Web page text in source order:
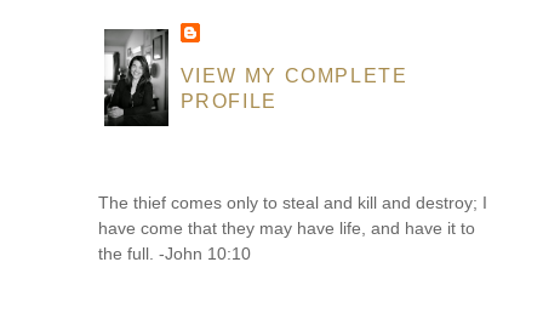
VIEW MY COMPLETE
PROFILE
The thief comes only to steal and kill and destroy; I
have come that they may have life, and have it to
the full. -John 10:10